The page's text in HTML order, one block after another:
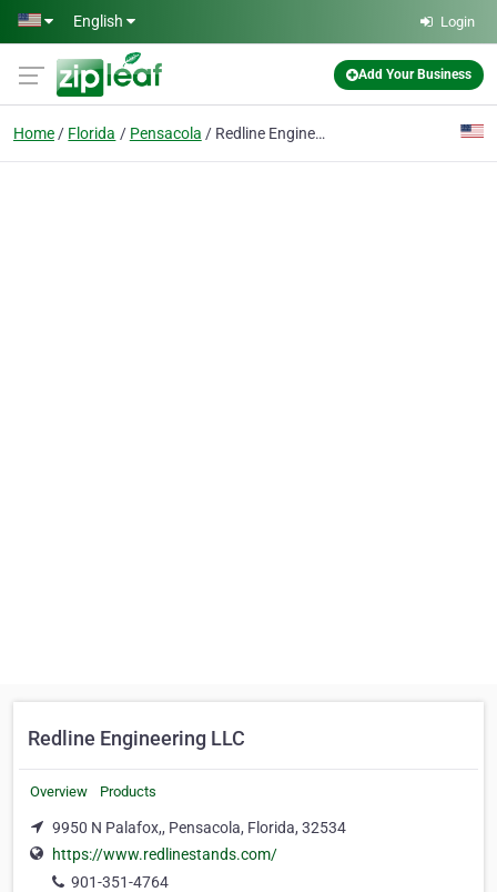
Skip to main content
English Login
Add Your Business
Home Florida Pensacola Redline Engineering LLC
Redline Engineering LLC
Overview Products
9950 N Palafox,, Pensacola, Florida, 32534
https://www.redlinestands.com/
901-351-4764